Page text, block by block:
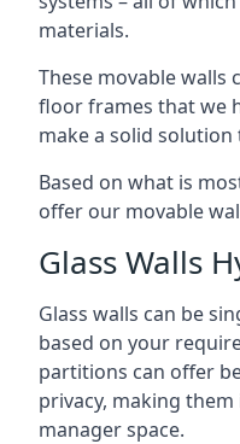
materials.
These movable walls
floor frames that we
make a solid solution
Based on what is
offer our movable
Glass Walls
Glass walls can be
based on your
partitions can offer
privacy, making
manager space.